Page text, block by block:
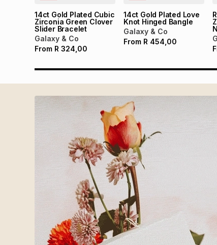
14ct Gold Plated Cubic
Zirconia Green Clover
Slider Bracelet
Galaxy & Co
From R 324,00
14ct Gold Plated Love
Knot Hinged Bangle
Galaxy & Co
From R 454,00